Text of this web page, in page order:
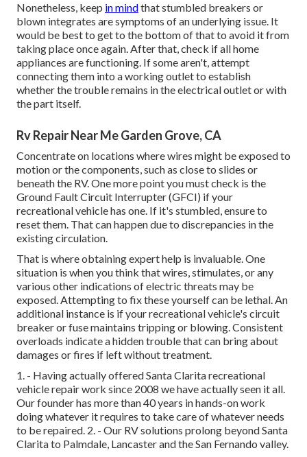
Nonetheless, keep in mindthat stumbled breakers or
blown integrates are symptoms of an underlying issue. It
would be best to get to the bottom of that to avoid it from
taking place once again. After that, check if all home
appliances are functioning. If some aren't, attempt
connecting them into a working outlet to establish
whether the trouble remains in the electrical outlet or with
the part itself.
Rv Repair Near Me Garden Grove, CA
Concentrate on locations where wires might be exposed to
motion or the components, such as close to slides or
beneath the RV. One more point you must check is the
Ground Fault Circuit Interrupter (GFCI) if your
recreational vehicle has one. If it's stumbled, ensure to
reset them. That can happen due to discrepancies in the
existing circulation.
That is where obtaining expert help is invaluable. One
situation is when you think that wires, stimulates, or any
various other indications of electric threats may be
exposed. Attempting to fix these yourself can be lethal. An
additional instance is if your recreational vehicle's circuit
breaker or fuse maintains tripping or blowing. Consistent
overloads indicate a hidden trouble that can bring about
damages or fires if left without treatment.
1. - Having actually offered Santa Clarita recreational
vehicle repair work since 2008 we have actually seen it all.
Our founder has more than 40 years in hands-on work
doing whatever it requires to take care of whatever needs
to be repaired. 2. - Our RV solutions prolong beyond Santa
Clarita to Palmdale, Lancasterand theSan Fernando valley.